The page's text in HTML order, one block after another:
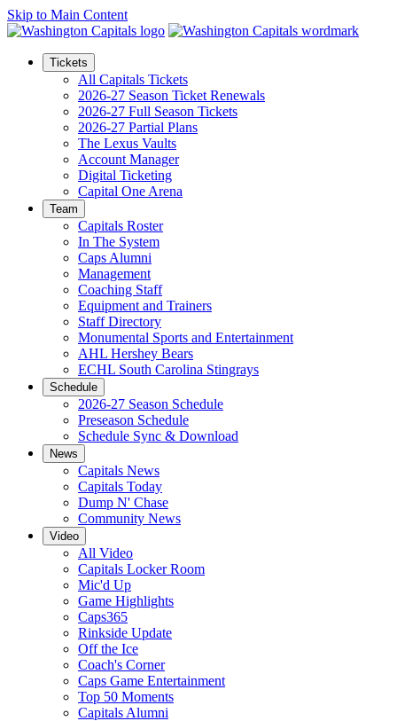
Skip to Main Content
Tickets
All Capitals Tickets
2026-27 Season Ticket Renewals
2026-27 Full Season Tickets
2026-27 Partial Plans
The Lexus Vaults
Account Manager
Digital Ticketing
Capital One Arena
Team
Capitals Roster
In The System
Caps Alumni
Management
Coaching Staff
Equipment and Trainers
Staff Directory
Monumental Sports and Entertainment
AHL Hershey Bears
ECHL South Carolina Stingrays
Schedule
2026-27 Season Schedule
Preseason Schedule
Schedule Sync & Download
News
Capitals News
Capitals Today
Dump N' Chase
Community News
Video
All Video
Capitals Locker Room
Mic'd Up
Game Highlights
Caps365
Rinkside Update
Off the Ice
Coach's Corner
Caps Game Entertainment
Top 50 Moments
Capitals Alumni